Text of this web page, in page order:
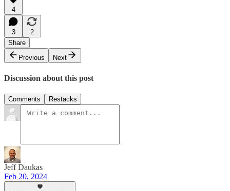
4
3
2
Share
Previous
Next
Discussion about this post
Comments Restacks
Jeff Daukas
Feb 20, 2024